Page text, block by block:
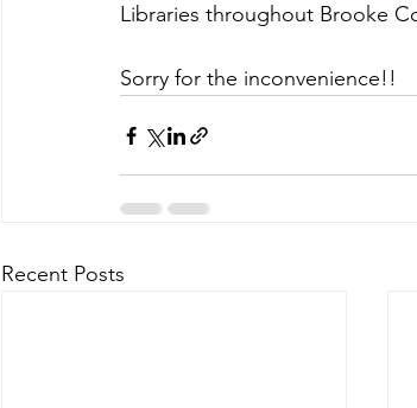
Libraries throughout Brooke
Sorry for the inconvenience!!
Recent Posts